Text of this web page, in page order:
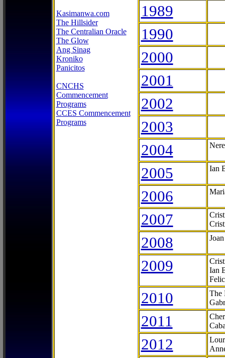
Kasimanwa.com
The Hillsider
The Centralian Oracle
The Glow
Ang Sinag
Kroniko
Panicitos
CNCHS
Commencement
Programs
CCES Commencement
Programs
1989
1990
2000
2001
2002
2003
2004
2005 Ian
2006
2007
2008
2009
Ian
2010
The
2011
2012